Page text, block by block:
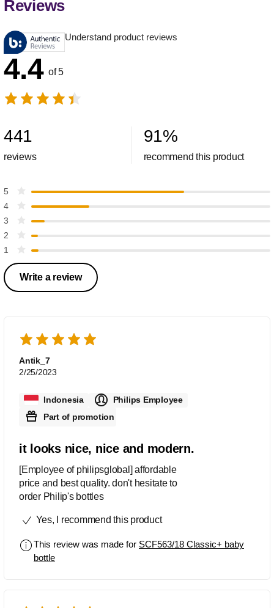
Reviews
Understand product reviews
4.4 of 5
441
reviews
91%
recommend this product
5
4
3
2
1
Write a review
Antik_7
2/25/2023
Indonesia
Philips Employee
Part of promotion
it looks nice, nice and modern.
[Employee of philipsglobal] affordable
price and best quality. don't hesitate to
order Philip's bottles
Yes, I recommend this product
This review was made for SCF563/18 Classic+ baby
bottle